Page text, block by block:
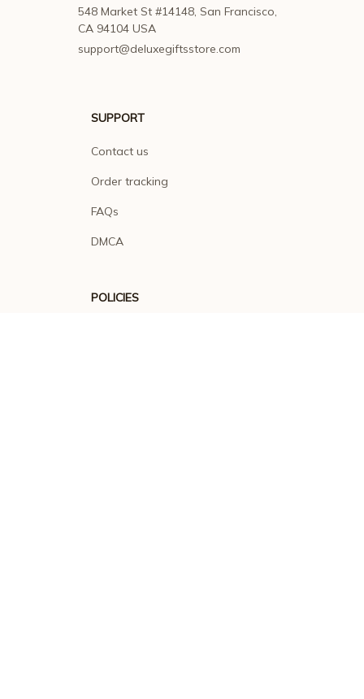
548 Market St #14148, San Francisco,
CA 94104 USA
support@deluxegiftsstore.com
SUPPORT
Contact us
Order tracking
FAQs
DMCA
POLICIES